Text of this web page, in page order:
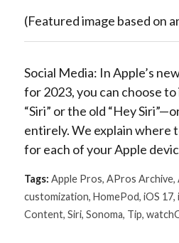
(Featured image based on
Social Media: In Apple’s
for 2023, you can choose
“Siri” or the old “Hey
entirely. We explain where
for each of your Apple
Tags: Apple Pros, APros Archive,
customization, HomePod, iOS 17,
Content, Siri, Sonoma, Tip,